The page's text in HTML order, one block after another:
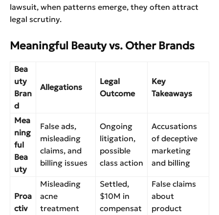
lawsuit, when patterns emerge, they often attract
legal scrutiny.
Meaningful Beauty vs. Other Brands
Bea
uty
Bran
d
Allegations
Legal
Outcome
Key
Takeaways
Mea
ning
ful
Bea
uty
False ads,
misleading
claims, and
billing issues
Ongoing
litigation,
possible
class action
Accusations
of deceptive
marketing
and billing
Proa
ctiv
Misleading
acne
treatment
Settled,
$10M in
compensat
False claims
about
product